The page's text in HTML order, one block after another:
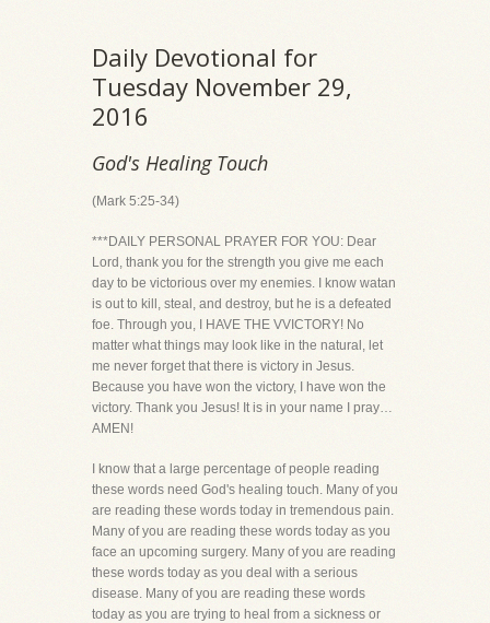
Daily Devotional for
Tuesday November 29,
2016
God's Healing Touch
(Mark 5:25-34)
***DAILY PERSONAL PRAYER FOR YOU: Dear
Lord, thank you for the strength you give me each
day to be victorious over my enemies. I know watan
is out to kill, steal, and destroy, but he is a defeated
foe. Through you, I HAVE THE VVICTORY! No
matter what things may look like in the natural, let
me never forget that there is victory in Jesus.
Because you have won the victory, I have won the
victory. Thank you Jesus! It is in your name I pray…
AMEN!
I know that a large percentage of people reading
these words need God's healing touch. Many of you
are reading these words today in tremendous pain.
Many of you are reading these words today as you
face an upcoming surgery. Many of you are reading
these words today as you deal with a serious
disease. Many of you are reading these words
today as you are trying to heal from a sickness or